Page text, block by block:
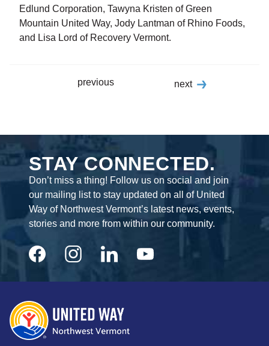
Edlund Corporation, Tawyna Kristen of Green
Mountain United Way, Jody Lantman of Rhino Foods,
and Lisa Lord of Recovery Vermont.
previous next
STAY CONNECTED.
Don’t miss a thing! Follow us on social and join
our mailing list to stay updated on all of United
Way of Northwest Vermont’s latest news, events,
stories and more from within our community.